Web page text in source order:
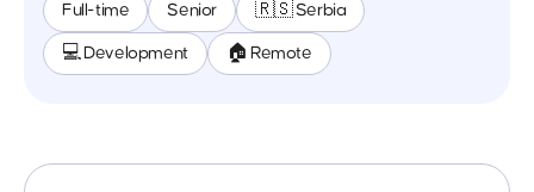
Full-time Senior 🇷🇸 Serbia
💻 Development 🏠 Remote